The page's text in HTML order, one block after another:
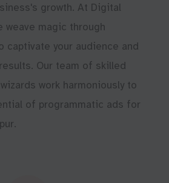
growth. At Digital
weave magic through
captivate your audience and
Our team of skilled
work harmoniously to
of programmatic ads for